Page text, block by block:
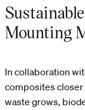
Mounting
In collaboration
composites
waste grows,